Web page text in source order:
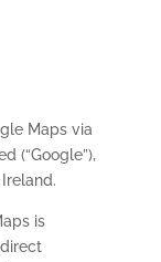
Maps via
(“Google”),
is